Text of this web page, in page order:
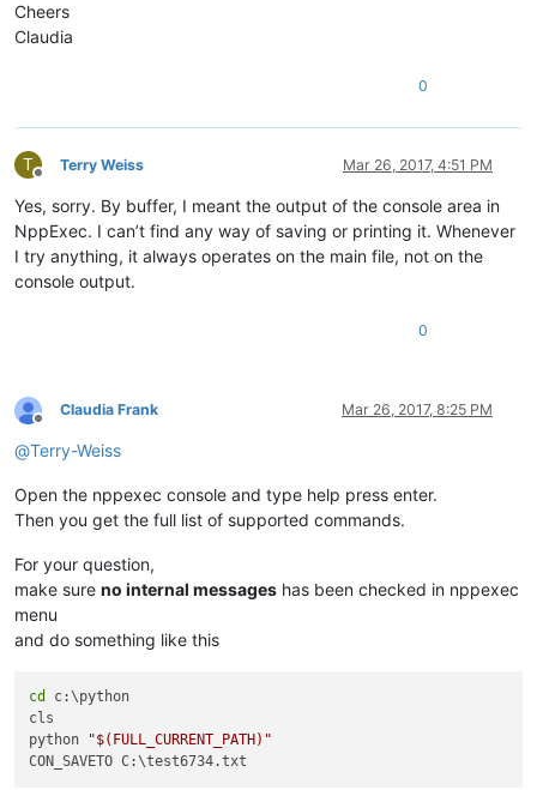
Cheers
Claudia
0
T
Offline
Terry Weiss Mar 26, 2017, 4:51 PM
Yes, sorry. By buffer, I meant the output of the console area in
NppExec. I can’t find any way of saving or printing it. Whenever
I try anything, it always operates on the main file, not on the
console output.
0
Offline
Claudia Frank Mar 26, 2017, 8:25 PM
@Terry-Weiss
Open the nppexec console and type help press enter.
Then you get the full list of supported commands.
For your question,
make sure no internal messages has been checked in nppexec
menu
and do something like this
cd
c:\python
cls
python
"$(FULL_CURRENT_PATH) "